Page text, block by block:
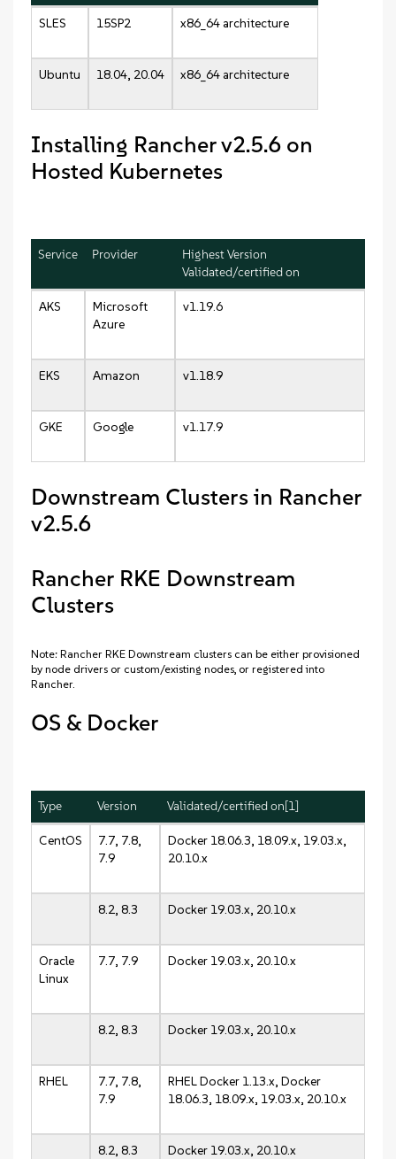
SLES 15SP2 x86_64 architecture
Ubuntu 18.04, 20.04 x86_64 architecture
Installing Rancher v2.5.6 on
Hosted Kubernetes
Service Provider
Highest Version
Validated/certified on
AKS
Microsoft
Azure
v1.19.6
EKS Amazon v1.18.9
GKE Google v1.17.9
Downstream Clusters in Rancher
v2.5.6
Rancher RKE Downstream
Clusters
Note: Rancher RKE Downstream clusters can be either provisioned
by node drivers or custom/existing nodes, or registered into
Rancher.
OS & Docker
Type Version Validated/certified on[1]
CentOS
7.7, 7.8,
7.9
Docker 18.06.3, 18.09.x, 19.03.x,
20.10.x
8.2, 8.3 Docker 19.03.x, 20.10.x
Oracle
Linux
7.7, 7.9 Docker 19.03.x, 20.10.x
8.2, 8.3 Docker 19.03.x, 20.10.x
RHEL
7.7, 7.8,
7.9
RHEL Docker 1.13.x, Docker
18.06.3, 18.09.x, 19.03.x, 20.10.x
8.2, 8.3 Docker 19.03.x, 20.10.x